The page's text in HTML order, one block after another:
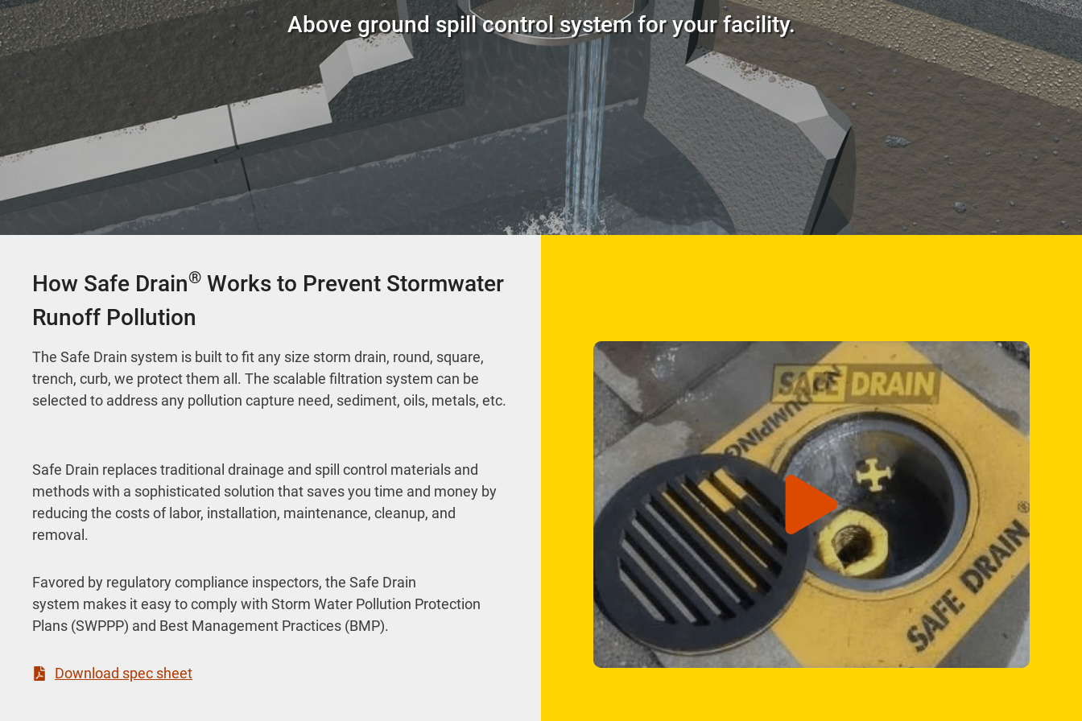
Above ground spill control system for your facility.
How Safe Drain® Works to Prevent Stormwater
Runoff Pollution
The Safe Drain system is built to fit any size storm drain, round, square,
trench, curb, we protect them all. The scalable filtration system can be
selected to address any pollution capture need, sediment, oils, metals, etc.
Safe Drain replaces traditional drainage and spill control materials and
methods with a sophisticated solution that saves you time and money by
reducing the costs of labor, installation, maintenance, cleanup, and
removal.
Favored by regulatory compliance inspectors, the Safe Drain
system makes it easy to comply with Storm Water Pollution Protection
Plans (SWPPP) and Best Management Practices (BMP).
Download spec sheet